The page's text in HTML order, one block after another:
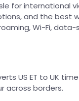
for international
and the best
Wi-Fi,
US ET to UK
across borders.